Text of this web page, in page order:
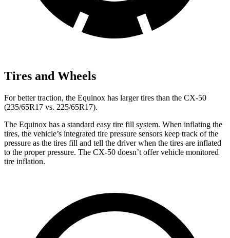
Tires and Wheels
For better traction, the Equinox has larger tires than the CX-50
(235/65R17 vs. 225/65R17).
The Equinox has a standard easy tire fill system. When inflating the
tires, the vehicle’s integrated tire pressure sensors keep track of the
pressure as the tires fill and tell the driver when the tires are inflated
to the proper pressure. The CX-50 doesn’t offer vehicle monitored
tire inflation.